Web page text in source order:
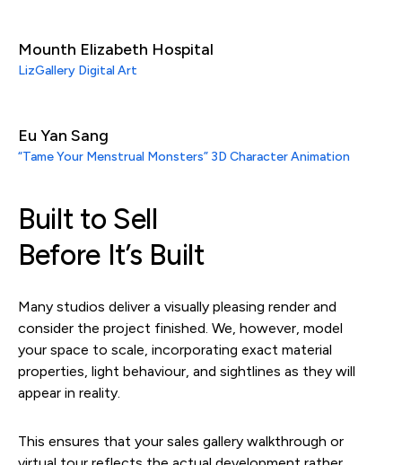
Mounth Elizabeth Hospital
LizGallery Digital Art
Eu Yan Sang
“Tame Your Menstrual Monsters” 3D Character Animation
Built to Sell
Before It’s Built
Many studios deliver a visually pleasing render and
consider the project finished. We, however, model
your space to scale, incorporating exact material
properties, light behaviour, and sightlines as they will
appear in reality.
This ensures that your sales gallery walkthrough or